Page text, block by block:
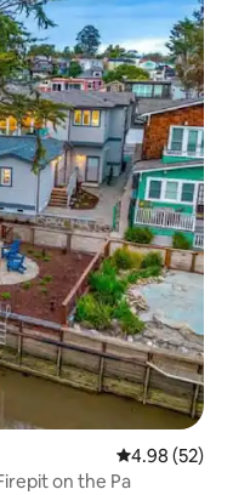
4.98 out of 5
4.98 (52)
on the Pa